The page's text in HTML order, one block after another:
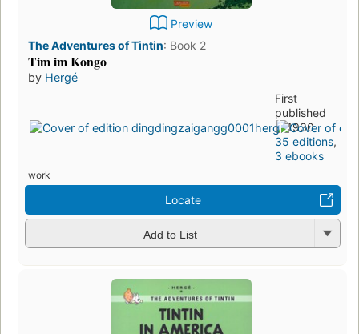
Preview
The Adventures of Tintin: Book 2
Tim im Kongo
by Hergé
First
published
in 1930
35 editions,
3 ebooks
work
Locate
Add to List